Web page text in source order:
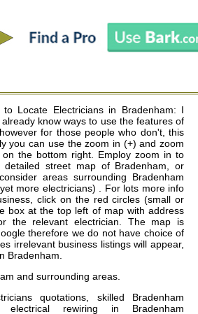
Locate Electricians in Bradenham: I
know ways to use the features of
for those people who don't, this
you can use the zoom in (+) and zoom
the bottom right. Employ zoom in to
street map of Bradenham, or
areas surrounding Bradenham
more electricians) . For lots more info
click on the red circles (small or
box at the top left of map with address
the relevant electrician. The map is
therefore we do not have choice of
irrelevant business listings will appear,
Bradenham.
and surrounding areas.
quotations, skilled Bradenham
electrical rewiring in Bradenham